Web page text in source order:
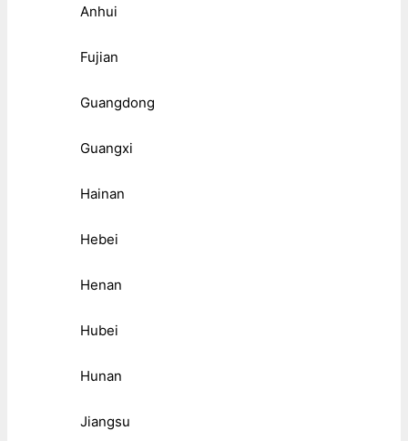
Anhui
Fujian
Guangdong
Guangxi
Hainan
Hebei
Henan
Hubei
Hunan
Jiangsu